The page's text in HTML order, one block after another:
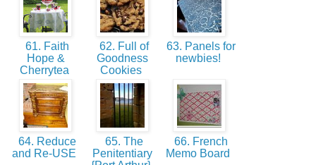
61. Faith
Hope &
Cherrytea
62. Full of
Goodness
Cookies
63. Panels for
newbies!
64. Reduce
and Re-USE
65. The
Penitentiary
66. French
Memo Board